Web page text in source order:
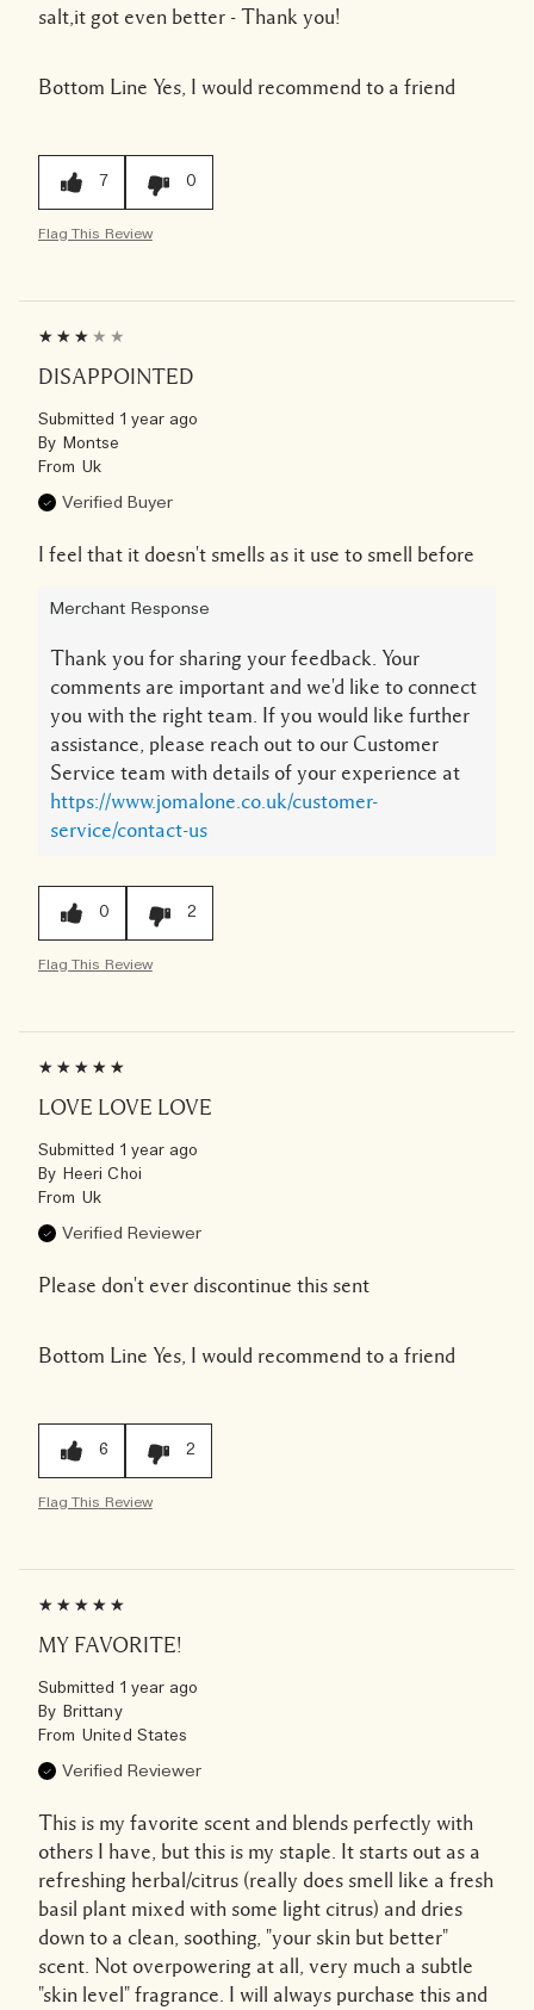
salt,it got even better - Thank you!
Bottom Line Yes, I would recommend to a friend
7 0
Flag This Review
DISAPPOINTED
Submitted 1 year ago
By Montse
From Uk
Verified Buyer
I feel that it doesn't smells as it use to smell before
Merchant Response
Thank you for sharing your feedback. Your
comments are important and we'd like to connect
you with the right team. If you would like further
assistance, please reach out to our Customer
Service team with details of your experience at
https://www.jomalone.co.uk/customer-
service/contact-us
0 2
Flag This Review
LOVE LOVE LOVE
Submitted 1 year ago
By Heeri Choi
From Uk
Verified Reviewer
Please don't ever discontinue this sent
Bottom Line Yes, I would recommend to a friend
6 2
Flag This Review
MY FAVORITE!
Submitted 1 year ago
By Brittany
From United States
Verified Reviewer
This is my favorite scent and blends perfectly with
others I have, but this is my staple. It starts out as a
refreshing herbal/citrus (really does smell like a fresh
basil plant mixed with some light citrus) and dries
down to a clean, soothing, "your skin but better"
scent. Not overpowering at all, very much a subtle
"skin level" fragrance. I will always purchase this and